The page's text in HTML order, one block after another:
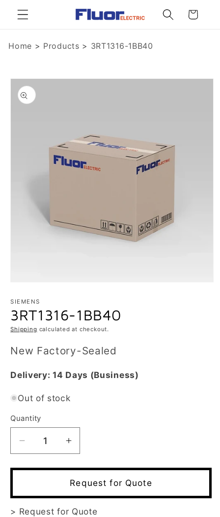
Skip to
content
Cart
Home > Products > 3RT1316-1BB40
Skip to
product
information
1
modal
SIEMENS
3RT1316-1BB40
Shipping calculated at checkout.
New Factory-Sealed
Delivery:14 Days (Business)
Out of stock
Quantity
Decrease
quantity
for
Increase
quantity
for
3RT1316-
Request for Quote
> Request for Quote